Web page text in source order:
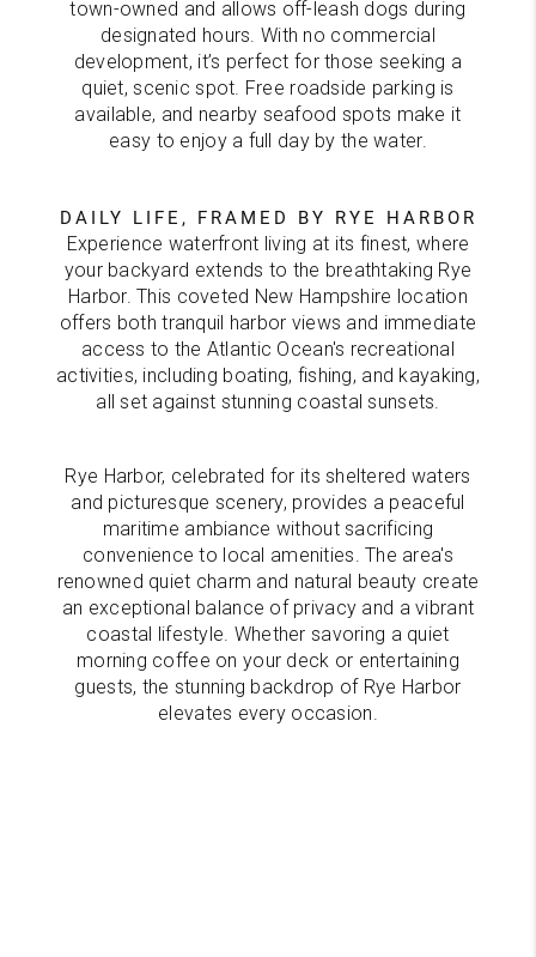
town-owned and allows off-leash dogs during
designated hours. With no commercial
development, it’s perfect for those seeking a
quiet, scenic spot. Free roadside parking is
available, and nearby seafood spots make it
easy to enjoy a full day by the water.
DAILY LIFE, FRAMED BY RYE HARBOR
Experience waterfront living at its finest, where
your backyard extends to the breathtaking Rye
Harbor. This coveted New Hampshire location
offers both tranquil harbor views and immediate
access to the Atlantic Ocean's recreational
activities, including boating, fishing, and kayaking,
all set against stunning coastal sunsets.
Rye Harbor, celebrated for its sheltered waters
and picturesque scenery, provides a peaceful
maritime ambiance without sacrificing
convenience to local amenities. The area's
renowned quiet charm and natural beauty create
an exceptional balance of privacy and a vibrant
coastal lifestyle. Whether savoring a quiet
morning coffee on your deck or entertaining
guests, the stunning backdrop of Rye Harbor
elevates every occasion.